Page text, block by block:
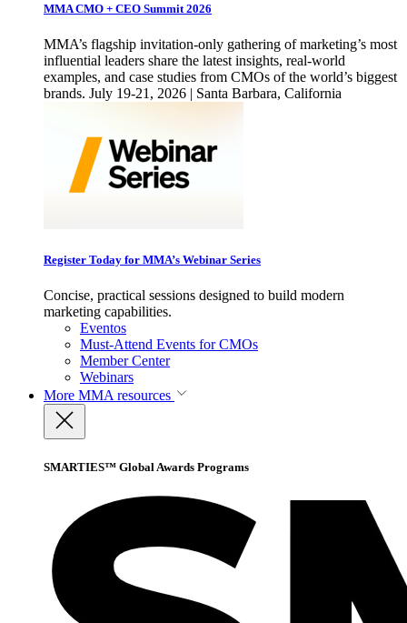
MMA CMO + CEO Summit 2026
MMA’s flagship invitation-only gathering of marketing’s most
influential leaders share the latest insights, real-world
examples, and case studies from CMOs of the world’s biggest
brands. July 19-21, 2026 | Santa Barbara, California
Register Today for MMA’s Webinar Series
Concise, practical sessions designed to build modern
marketing capabilities.
Eventos
Must-Attend Events for CMOs
Member Center
Webinars
More MMA resources
SMARTIES™ Global Awards Programs